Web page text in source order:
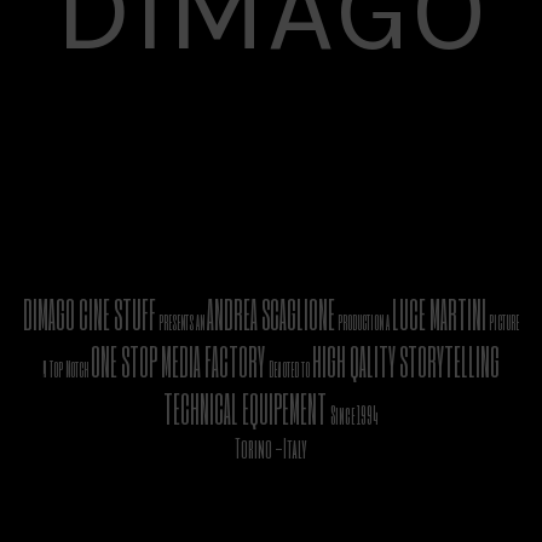
DIMAGO CINE STUFFpresents anANDREA SCAGLIONEproduction aLUCE MARTINIpicture
A Top NotchONE STOP MEDIA FACTORYDevoted toHIGH QALITY STORYTELLING
TECHNICAL EQUIPEMENT Since 1994
Torino -Italy